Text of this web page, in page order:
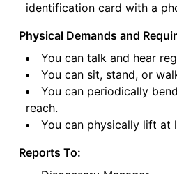
identification card with a
Physical Demands and
You can talk and hear
You can sit, stand, or
You can periodically
reach.
You can physically lift at
Reports To: